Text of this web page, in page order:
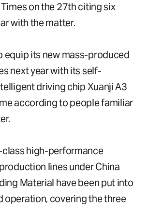
on the 27th citing six
with the matter.
equip its new mass-produced
next year with its self-
driving chip Xuanji A3
according to people familiar
high-performance
lines under China
Material have been put into
operation, covering the three